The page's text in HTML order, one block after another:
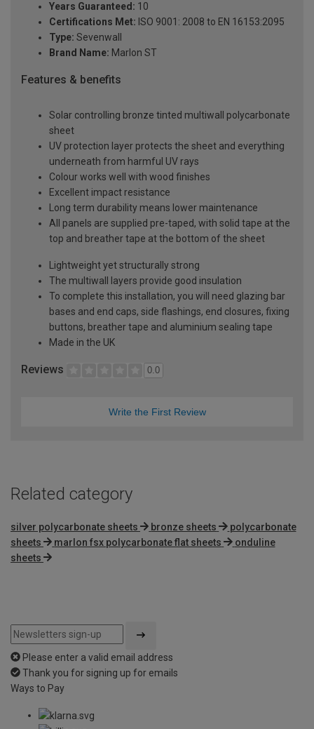
Years Guaranteed: 10
Certifications Met: ISO 9001: 2008 to EN 16153:2095
Type: Sevenwall
Brand Name: Marlon ST
Features & benefits
Solar controlling bronze tinted multiwall polycarbonate
sheet
UV protection layer protects the sheet and everything
underneath from harmful UV rays
Colour works well with wood finishes
Excellent impact resistance
Long term durability means lower maintenance
All panels are supplied pre-taped, with solid tape at the
top and breather tape at the bottom of the sheet
Lightweight yet structurally strong
The multiwall layers provide good insulation
To complete this installation, you will need glazing bar
bases and end caps, side flashings, end closures, fixing
buttons, breather tape and aluminium sealing tape
Made in the UK
Reviews 0.0
Write the First Review
Related category
silver polycarbonate sheets bronze sheets
polycarbonate
sheets
marlon fsx polycarbonate flat sheets
onduline
sheets
Please enter a valid email address
Thank you for signing up for emails
Ways to Pay